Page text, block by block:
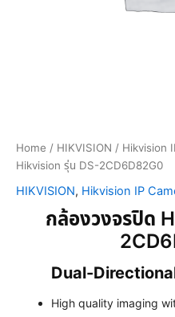
Home / HIKVISION / Hikvision
Hikvision รุ่น DS-2CD6D82G0
HIKVISION, Hikvision IP
กล้องวงจรปิด
Dual-
High quality imaging